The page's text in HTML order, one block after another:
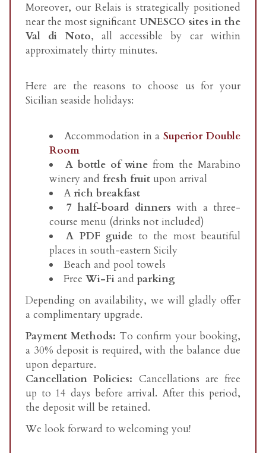
Moreover, our Relais is strategically positioned
near the most significant UNESCO sites in the
Val di Noto, all accessible by car within
approximately thirty minutes.
Here are the reasons to choose us for your
Sicilian seaside holidays:
Accommodation in aSuperior Double
Room
A bottle of wine from the Marabino
winery and fresh fruit upon arrival
A rich breakfast
7 half-board dinners with a three-
course menu (drinks not included)
A PDF guide to the most beautiful
places in south-eastern Sicily
Beach and pool towels
Free Wi-Fi and parking
Depending on availability, we will gladly offer
a complimentary upgrade.
Payment Methods: To confirm your booking,
a 30% deposit is required, with the balance due
upon departure.
Cancellation Policies: Cancellations are free
up to 14 days before arrival. After this period,
the deposit will be retained.
We look forward to welcoming you!